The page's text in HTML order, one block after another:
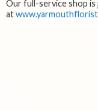
Our full-service shop is
at